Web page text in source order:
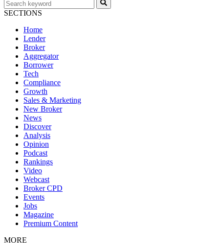
SECTIONS
Home
Lender
Broker
Aggregator
Borrower
Tech
Compliance
Growth
Sales & Marketing
New Broker
News
Discover
Analysis
Opinion
Podcast
Rankings
Video
Webcast
Broker CPD
Events
Jobs
Magazine
Premium Content
MORE